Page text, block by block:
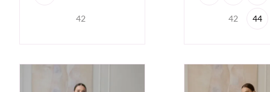
42 42 44